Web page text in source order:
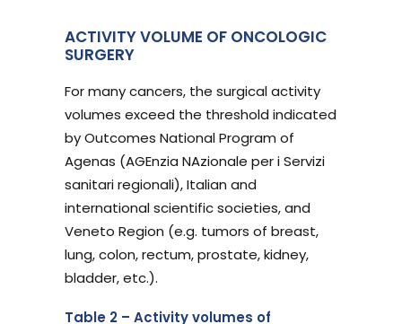
ACTIVITY VOLUME OF ONCOLOGIC
SURGERY
For many cancers, the surgical activity
volumes exceed the threshold indicated
by Outcomes National Program of
Agenas (AGEnzia NAzionale per i Servizi
sanitari regionali), Italian and
international scientific societies, and
Veneto Region (e.g. tumors of breast,
lung, colon, rectum, prostate, kidney,
bladder, etc.).
Table 2 – Activity volumes of